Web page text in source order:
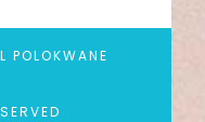
POLOKWANE